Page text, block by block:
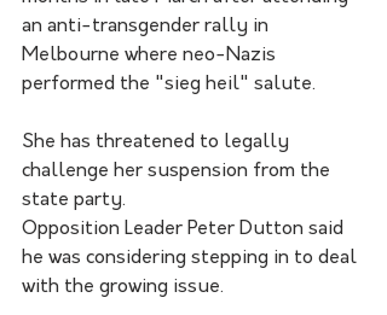
an anti-transgender rally in
Melbourne where neo-Nazis
performed the "sieg heil" salute.
She has threatened to legally
challenge her suspension from the
state party.
Opposition Leader Peter Dutton said
he was considering stepping in to deal
with the growing issue.